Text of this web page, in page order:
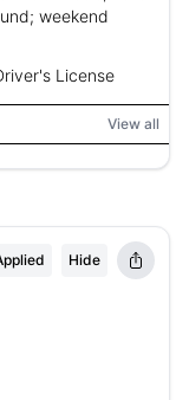
weekend
License
View all
Hide